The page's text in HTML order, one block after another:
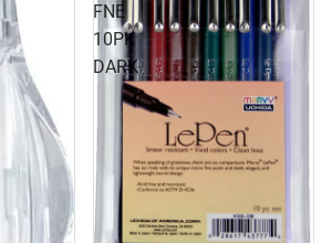
FNE
10PK
DARK